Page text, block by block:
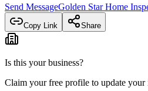
Send MessageGolden Star Home
Copy Link Share
Is this your business?
Claim your free profile to update